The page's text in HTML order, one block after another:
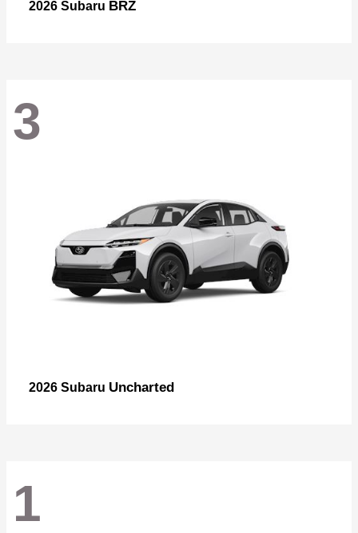
2026 Subaru BRZ
3
2026 Subaru Uncharted
1